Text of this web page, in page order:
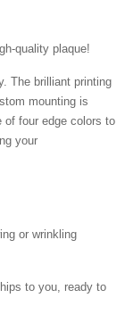
quality plaque!
The brilliant printing
mounting is
of four edge colors to
your
or wrinkling
to you, ready to